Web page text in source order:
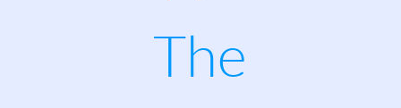
The